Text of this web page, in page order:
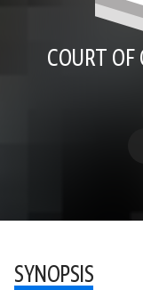
COURT OF
SYNOPSIS